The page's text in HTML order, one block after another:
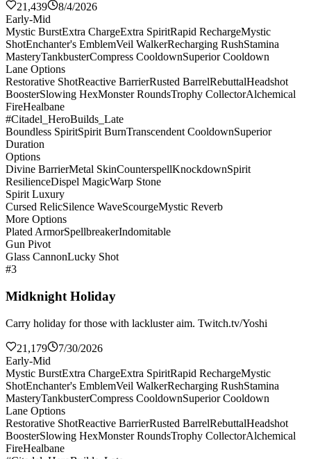
21,439
8/4/2026
Early-Mid
Mystic BurstExtra ChargeExtra SpiritRapid RechargeMystic
ShotEnchanter's EmblemVeil WalkerRecharging RushStamina
MasteryTankbusterCompress CooldownSuperior Cooldown
Lane Options
Restorative ShotReactive BarrierRusted BarrelRebuttalHeadshot
BoosterSlowing HexMonster RoundsTrophy CollectorAlchemical
FireHealbane
#Citadel_HeroBuilds_Late
Boundless SpiritSpirit BurnTranscendent CooldownSuperior
Duration
Options
Divine BarrierMetal SkinCounterspellKnockdownSpirit
ResilienceDispel MagicWarp Stone
Spirit Luxury
Cursed RelicSilence WaveScourgeMystic Reverb
More Options
Plated ArmorSpellbreakerIndomitable
Gun Pivot
Glass CannonLucky Shot
#3
Midknight Holiday
Carry holiday for those with lackluster aim. Twitch.tv/Yoshi
21,179
7/30/2026
Early-Mid
Mystic BurstExtra ChargeExtra SpiritRapid RechargeMystic
ShotEnchanter's EmblemVeil WalkerRecharging RushStamina
MasteryTankbusterCompress CooldownSuperior Cooldown
Lane Options
Restorative ShotReactive BarrierRusted BarrelRebuttalHeadshot
BoosterSlowing HexMonster RoundsTrophy CollectorAlchemical
FireHealbane